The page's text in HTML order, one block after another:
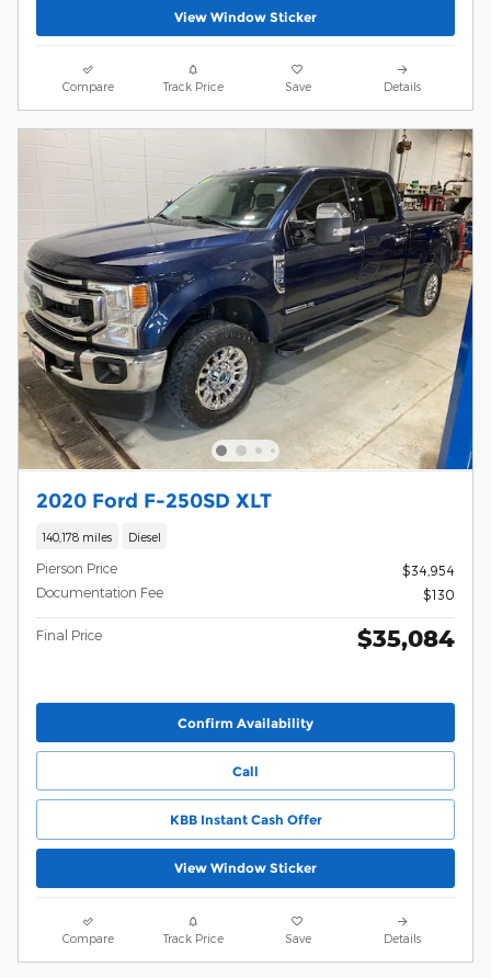
View Window Sticker
Compare Track Price Save Details
2020 Ford F-250SD XLT
140,178 miles Diesel
Pierson Price
$34,954
Documentation Fee
$130
Final Price $35,084
Confirm Availability
Call
KBB Instant Cash Offer
View Window Sticker
Compare Track Price Save Details